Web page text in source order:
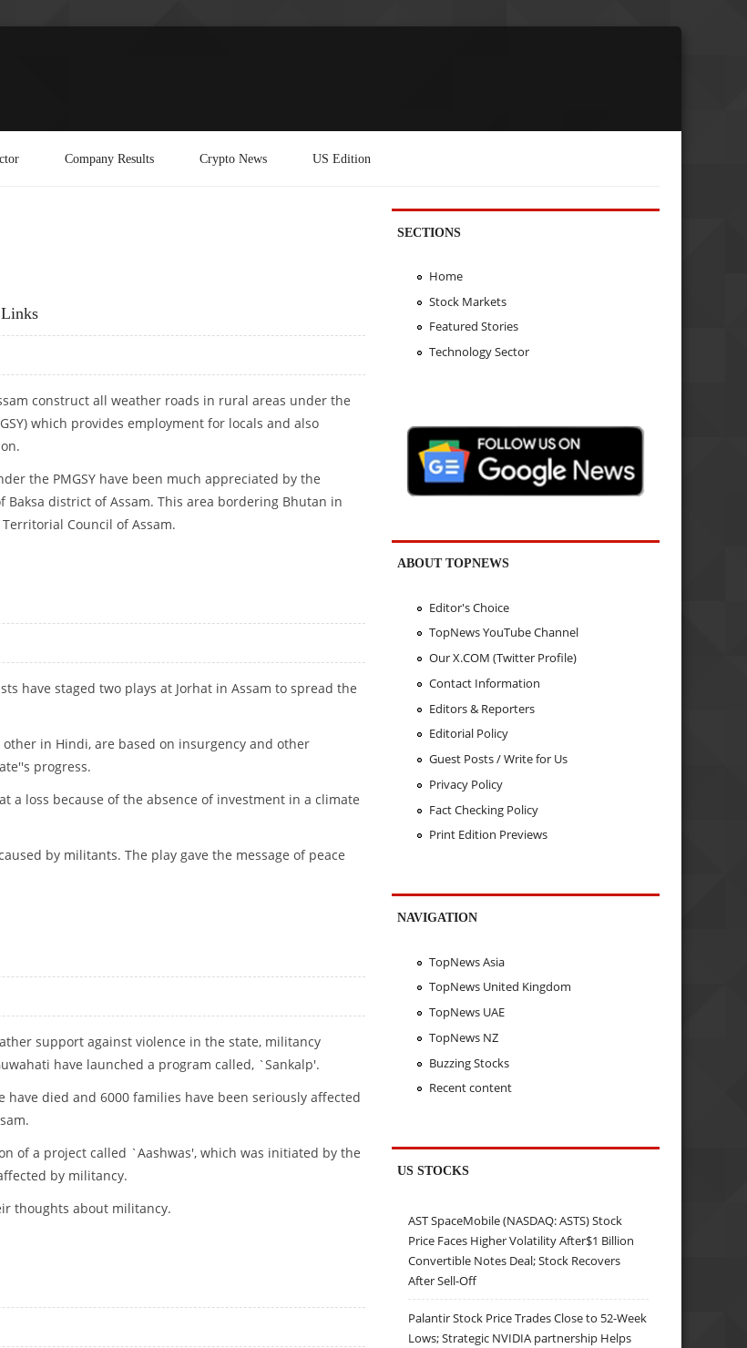
Company Results Crypto News US Edition
construct all weather roads in rural areas under the
which provides employment for locals and also
the PMGSY have been much appreciated by the
district of Assam. This area bordering Bhutan in
Council of Assam.
have staged two plays at Jorhat in Assam to spread the
in Hindi, are based on insurgency and other
progress.
a loss because of the absence of investment in a climate
by militants. The play gave the message of peace
support against violence in the state, militancy
have launched a program called, `Sankalp'.
have died and 6000 families have been seriously affected
of a project called `Aashwas', which was initiated by the
by militancy.
thoughts about militancy.
SECTIONS
Home
Stock Markets
Featured Stories
Technology Sector
ABOUT TOPNEWS
Editor's Choice
TopNews YouTube Channel
Our X.COM (Twitter Profile)
Contact Information
Editors & Reporters
Editorial Policy
Guest Posts / Write for Us
Privacy Policy
Fact Checking Policy
Print Edition Previews
NAVIGATION
TopNews Asia
TopNews United Kingdom
TopNews UAE
TopNews NZ
Buzzing Stocks
Recent content
US STOCKS
AST SpaceMobile (NASDAQ: ASTS) Stock
Price Faces Higher Volatility After$1 Billion
Convertible Notes Deal; Stock Recovers
After Sell-Off
Palantir Stock Price Trades Close to 52-Week
Lows; Strategic NVIDIA partnership Helps